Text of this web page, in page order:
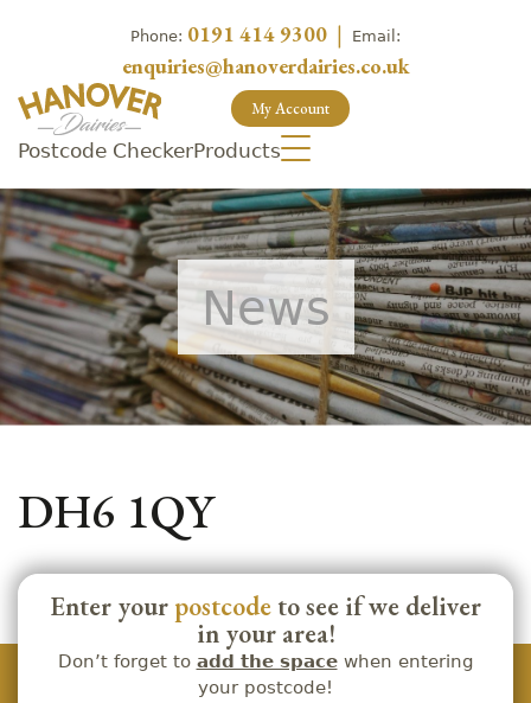
Phone: 0191 414 9300 | Email:
enquiries@hanoverdairies.co.uk
My Account
Postcode CheckerProducts
News
DH6 1QY
Enter your postcode to see if we deliver
in your area!
Don’t forget to add the spacewhen entering
your postcode!